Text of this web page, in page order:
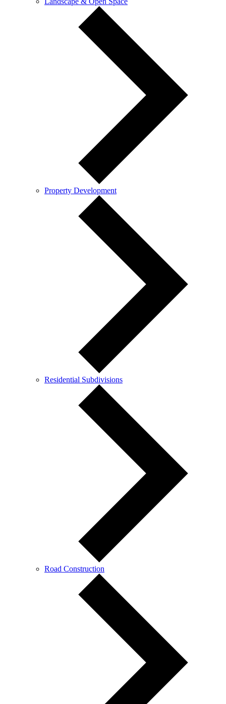
Property Development
Residential Subdivisions
Road Construction